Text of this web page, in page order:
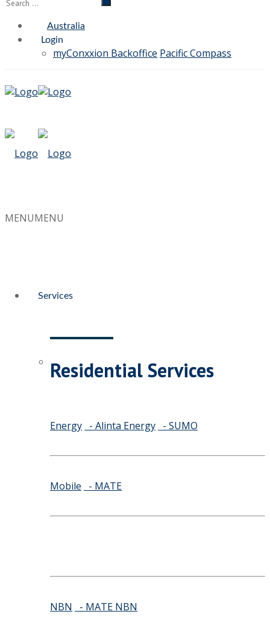
Australia
Login
myConxxion Backoffice Pacific Compass
MENUMENU
Services
Residential Services
Energy - Alinta Energy - SUMO
Mobile - MATE
NBN - MATE NBN